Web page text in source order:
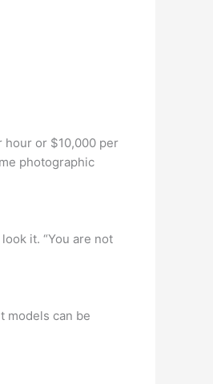
hour or $10,000 per
photographic
it. “You are not
models can be